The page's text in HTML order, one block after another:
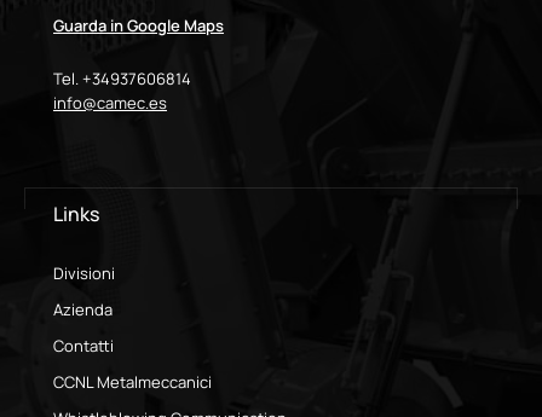
Guarda in Google Maps
Tel. +34937606814
info@camec.es
Links
Divisioni
Azienda
Contatti
CCNL Metalmeccanici